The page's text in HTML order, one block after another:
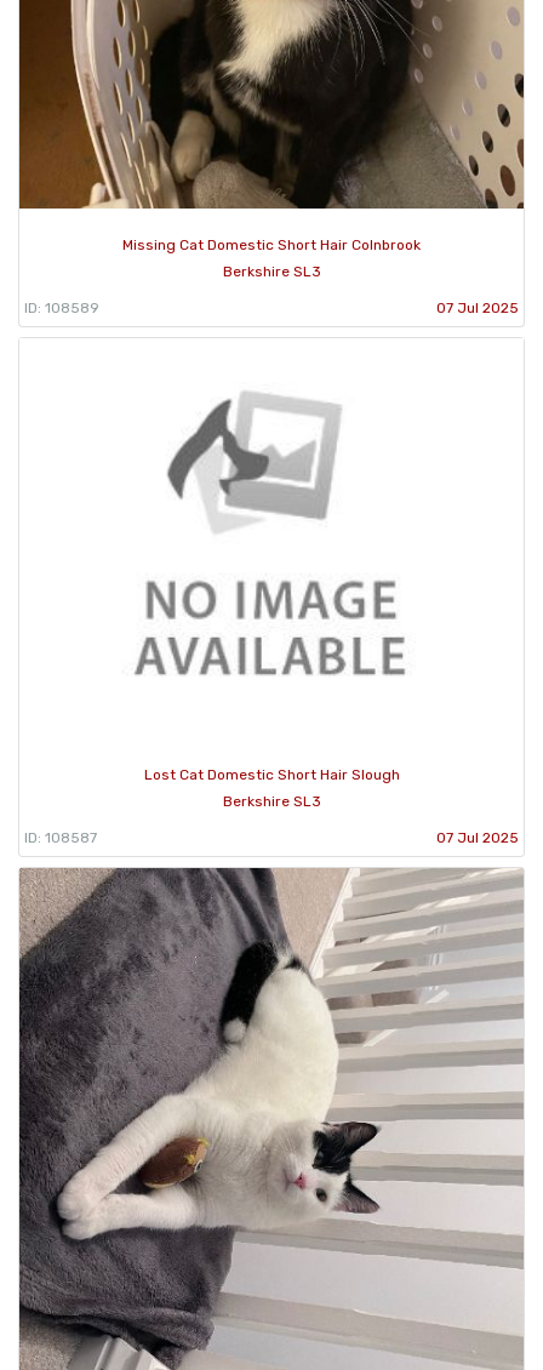
Missing Cat Domestic Short Hair Colnbrook
Berkshire SL3
ID: 108589 07 Jul 2025
Lost Cat Domestic Short Hair Slough
Berkshire SL3
ID: 108587 07 Jul 2025